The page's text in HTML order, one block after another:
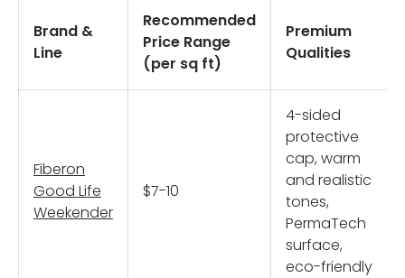
Brand &
Line
Recommended
Price Range
(per sq ft)
Premium
Qualities
Fiberon
Good Life
Weekender
$7-10
4-sided
protective
cap, warm
and realistic
tones,
PermaTech
surface,
eco-friendly